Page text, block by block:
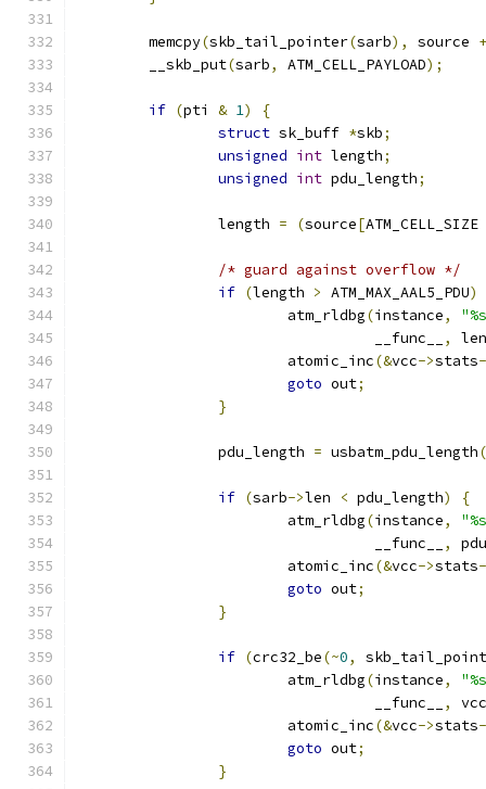
	memcpy
(skb_tail_pointer(sarb), source +
	__skb_put
(sarb, ATM_CELL_PAYLOAD);
if (pti & 1)
{
struct sk_buff *skb;
unsigned int length;
unsigned int pdu_length;
		length
= (source[ATM_CELL_SIZE
/* guard against overflow */
if (length > ATM_MAX_AAL5_PDU)
			atm_rldbg
(instance,
				  __func__
,
			atomic_inc
(&vcc->stats
goto out;
}
		pdu_length
= usbatm_pdu_length(
if (sarb->len < pdu_length)
{
			atm_rldbg
(instance,
				  __func__
,
			atomic_inc
(&vcc->stats
goto out;
}
if (crc32_be(~0,
			atm_rldbg
(instance,
				  __func__
,
vcc
			atomic_inc
(&vcc->stats
goto out;
}